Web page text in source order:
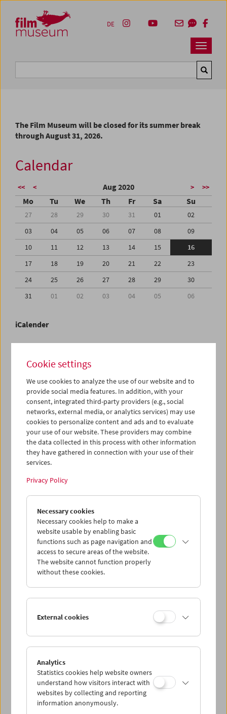
Zum Inhalt
Zum Hauptmenü
Zur Servicenavigation
Zum Suche
Navbar
DE
The Film Museum will be closed for its summer break
through August 31, 2026.
Calendar
<< < Aug 2020 > >>
Mo Tu We Th Fr Sa Su
27 28 29 30 31 01
02
03
04 05 06 07 08
09
10
11 12 13 14 15
16
17
18 19 20 21 22
23
24
25 26 27 28 29
30
31
01 02 03 04 05 06
iCalender
English language or subtitles
< Previous week
Mon 10.8.
Tue 11.8.
Fri 14.8.
Sat 15.8.
Sun 16.8.
PROGRAM OVERVIEW
Cookie settings
We use cookies to analyze the use of our website and to
provide social media features. In addition, with your
consent, integrated third-party providers (e.g., social
networks, external media, or analytics services) may use
cookies to personalize content and ads and to evaluate
your use of our website. These providers may combine
the data collected in this process with other information
they have gathered in connection with your use of their
services.
Privacy Policy
Necessary cookies
Necessary cookies help to make a
website usable by enabling basic
functions such as page navigation and
access to secure areas of the website.
The website cannot function properly
without these cookies.
External cookies
Analytics
Statistics cookies help website owners
understand how visitors interact with
websites by collecting and reporting
information anonymously.